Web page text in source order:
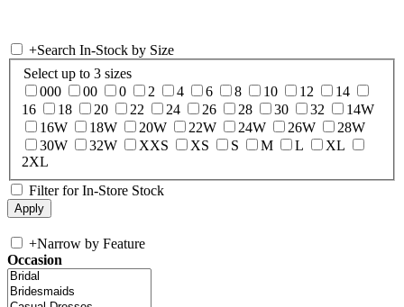
+Search In-Stock by Size
Select up to 3 sizes
000
00 0 2 4 6 8 10 12
14
16
18 20 22 24 26 28 30 32
14W
16W
18W 20W 22W 24W 26W
28W
30W
32W XXS XS S M L
XL
2XL
Filter for In-Store Stock
+Narrow by Feature
Occasion